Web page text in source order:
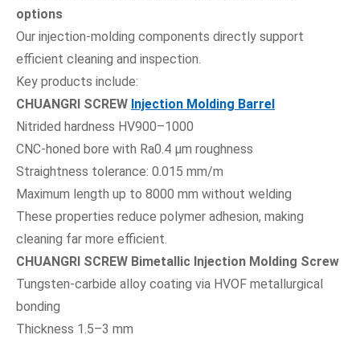
options
Our injection-molding components directly support
efficient cleaning and inspection.
Key products include:
CHUANGRI SCREW Injection Molding Barrel
Nitrided hardness HV900–1000
CNC-honed bore with Ra0.4 µm roughness
Straightness tolerance: 0.015 mm/m
Maximum length up to 8000 mm without welding
These properties reduce polymer adhesion, making
cleaning far more efficient.
CHUANGRI SCREW Bimetallic Injection Molding Screw
Tungsten-carbide alloy coating via HVOF metallurgical
bonding
Thickness 1.5–3 mm